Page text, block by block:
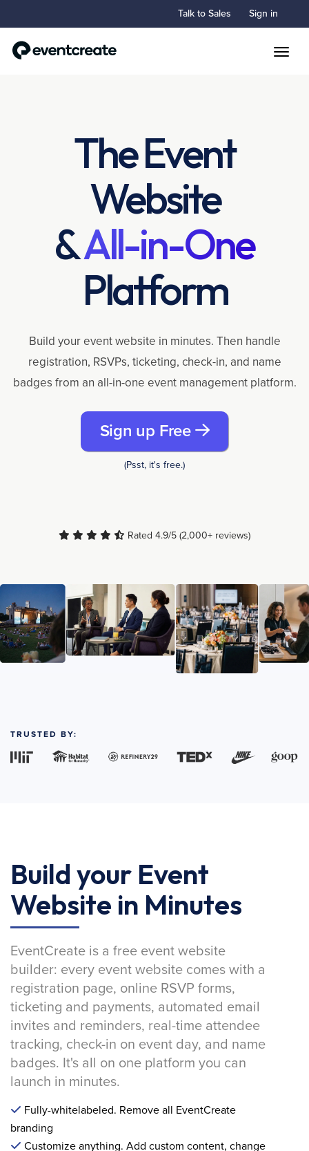
Talk to Sales Sign in
The Event
Website
&All-in-One
Platform
Build your event website in minutes. Then handle
registration, RSVPs, ticketing, check-in, and name
badges from an all-in-one event management platform.
Sign up Free
(Psst, it's free.)
Rated 4.9/5 (2,000+ reviews)
TRUSTED BY:
Build your Event
Website in Minutes
EventCreate is a free event website
builder: every event website comes with a
registration page, online RSVP forms,
ticketing and payments, automated email
invites and reminders, real-time attendee
tracking, check-in on event day, and name
badges. It's all on one platform you can
launch in minutes.
Fully-whitelabeled. Remove all EventCreate
branding
Customize anything. Add custom content, change